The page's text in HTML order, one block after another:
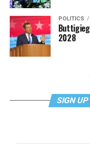
POLITICS
2028
SIGN